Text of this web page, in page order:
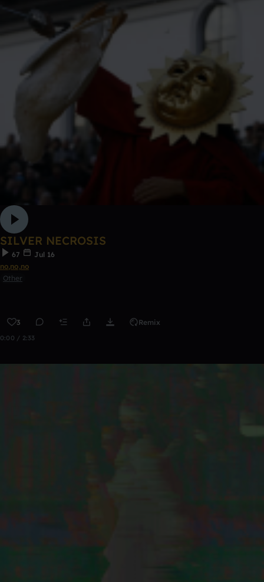
SILVER NECROSIS
67
Jul 16
no,no,no
Other
3 Remix
0:00 / 2:33